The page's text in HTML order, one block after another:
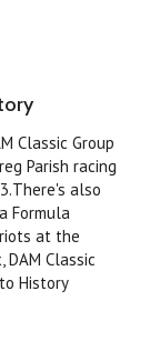
Classic Group
Parish racing
also
Formula
riots at the
Classic
History